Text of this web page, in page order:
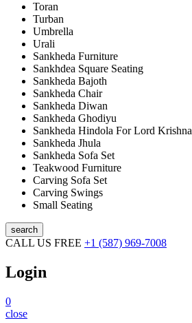
Toran
Turban
Umbrella
Urali
Sankheda Furniture
Sankhdea Square Seating
Sankheda Bajoth
Sankheda Chair
Sankheda Diwan
Sankheda Ghodiyu
Sankheda Hindola For Lord Krishna
Sankheda Jhula
Sankheda Sofa Set
Teakwood Furniture
Carving Sofa Set
Carving Swings
Small Seating
search
CALL US FREE +1 (587) 969-7008
Login
0
close